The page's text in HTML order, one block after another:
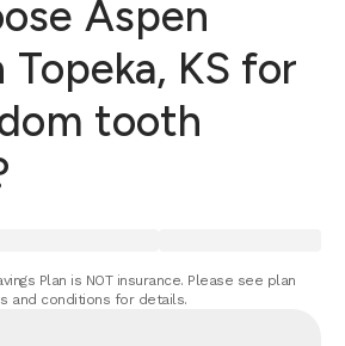
Aspen
Topeka, KS for
tooth
Plan is NOT insurance. Please see plan
and conditions for details.